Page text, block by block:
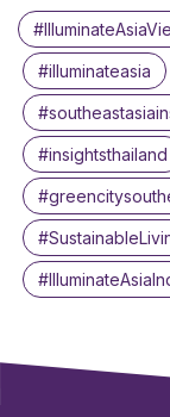
#illuminateasia
#insightsthailand